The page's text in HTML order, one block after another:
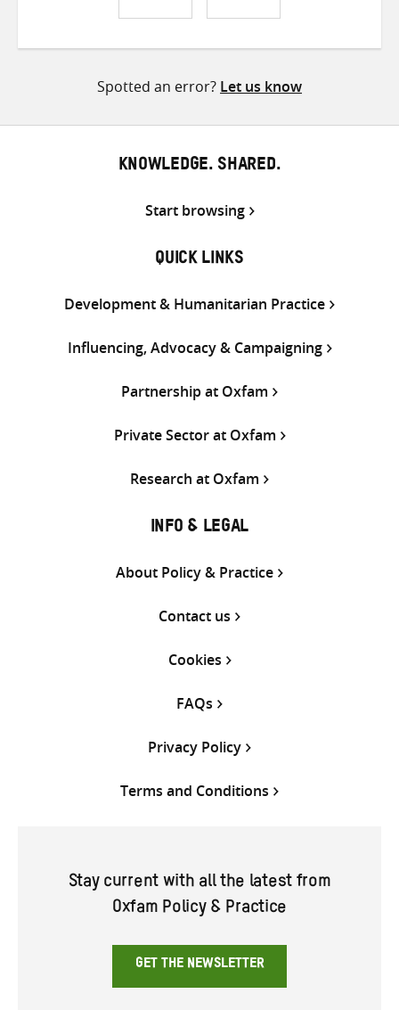
ShareShareShare
Spotted an error? Let us know
KNOWLEDGE. SHARED.
Start browsing
QUICK LINKS
Development & Humanitarian Practice
Influencing, Advocacy & Campaigning
Partnership at Oxfam
Private Sector at Oxfam
Research at Oxfam
INFO & LEGAL
About Policy & Practice
Contact us
Cookies
FAQs
Privacy Policy
Terms and Conditions
Stay current with all the latest from
Oxfam Policy & Practice
GET THE NEWSLETTER